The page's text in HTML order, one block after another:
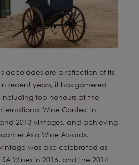
accolades are a reflection of its
recent years, it has garnered
including top honours at the
Wine Contest in
and 2013 vintages, and achieving
Asia Wine Awards.
was also celebrated as
Wines in 2016, and the 2014